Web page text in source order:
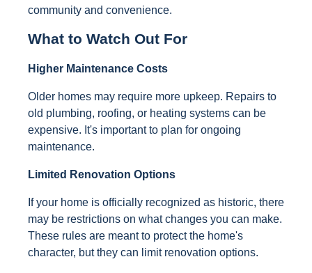
community and convenience.
What to Watch Out For
Higher Maintenance Costs
Older homes may require more upkeep. Repairs to
old plumbing, roofing, or heating systems can be
expensive. It's important to plan for ongoing
maintenance.
Limited Renovation Options
If your home is officially recognized as historic, there
may be restrictions on what changes you can make.
These rules are meant to protect the home's
character, but they can limit renovation options.